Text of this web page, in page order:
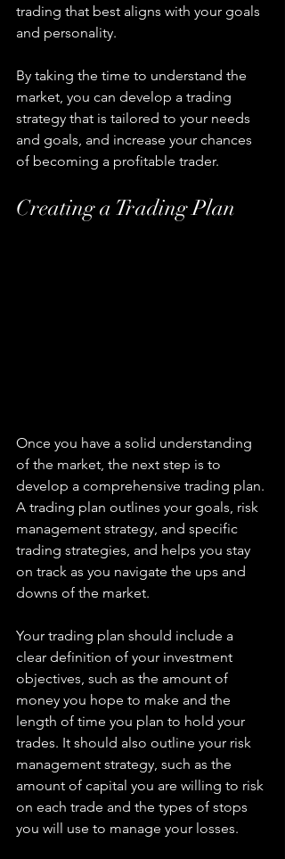
trading that best aligns with your goals
and personality.
By taking the time to understand the
market, you can develop a trading
strategy that is tailored to your needs
and goals, and increase your chances
of becoming a profitable trader.
Creating a Trading Plan
Once you have a solid understanding
of the market, the next step is to
develop a comprehensive trading plan.
A trading plan outlines your goals, risk
management strategy, and specific
trading strategies, and helps you stay
on track as you navigate the ups and
downs of the market.
Your trading plan should include a
clear definition of your investment
objectives, such as the amount of
money you hope to make and the
length of time you plan to hold your
trades. It should also outline your risk
management strategy, such as the
amount of capital you are willing to risk
on each trade and the types of stops
you will use to manage your losses.